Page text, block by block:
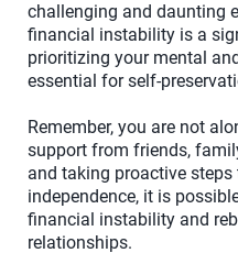
challenging and daunting
financial instability is a
prioritizing your mental
essential for self-
Remember, you are not
support from friends,
and taking proactive
independence, it is
financial instability and
relationships.